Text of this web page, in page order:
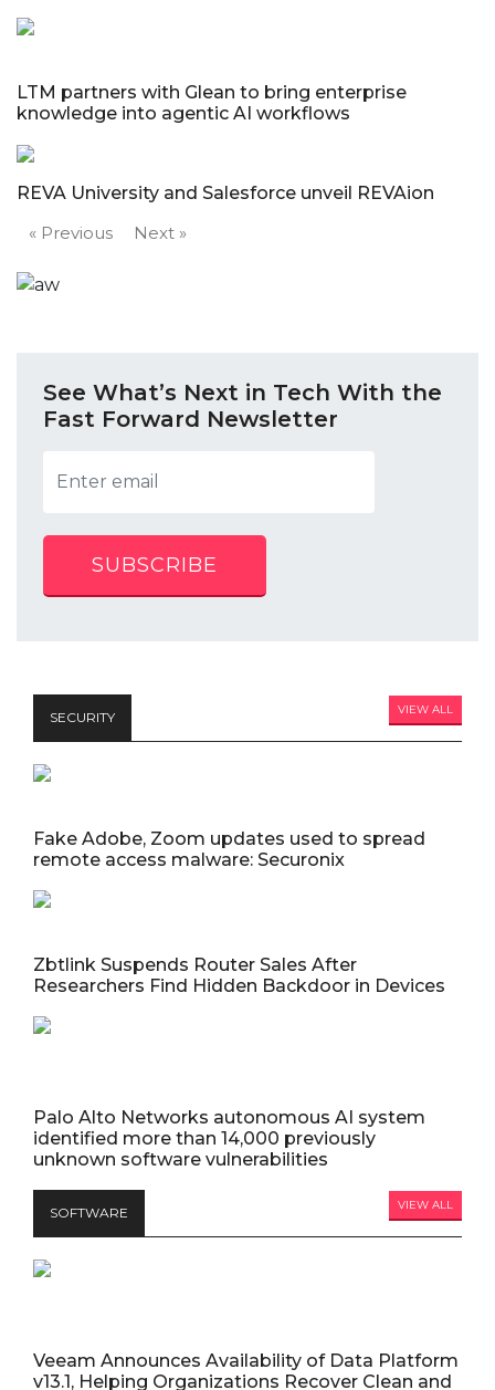
LTM partners with Glean to bring enterprise
knowledge into agentic AI workflows
REVA University and Salesforce unveil REVAion
« Previous
Next »
See What’s Next in Tech With the
Fast Forward Newsletter
SUBSCRIBE
SECURITY VIEW ALL
Fake Adobe, Zoom updates used to spread
remote access malware: Securonix
Zbtlink Suspends Router Sales After
Researchers Find Hidden Backdoor in Devices
Palo Alto Networks autonomous AI system
identified more than 14,000 previously
unknown software vulnerabilities
SOFTWARE VIEW ALL
Veeam Announces Availability of Data Platform
v13.1, Helping Organizations Recover Clean and